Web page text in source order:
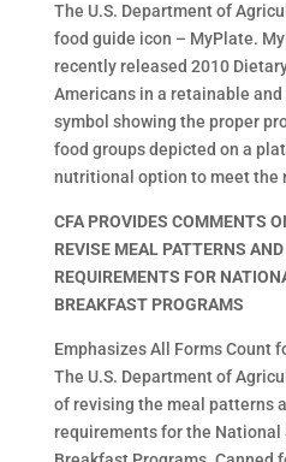
The U.S. Department of
food guide icon – MyPlate.
recently released 2010
Americans in a retainable
symbol showing the proper
food groups depicted on a
nutritional option to meet the
CFA PROVIDES COMMENTS
REVISE MEAL PATTERNS
REQUIREMENTS FOR
BREAKFAST PROGRAMS
Emphasizes All Forms Count
The U.S. Department of
of revising the meal patterns
requirements for the National